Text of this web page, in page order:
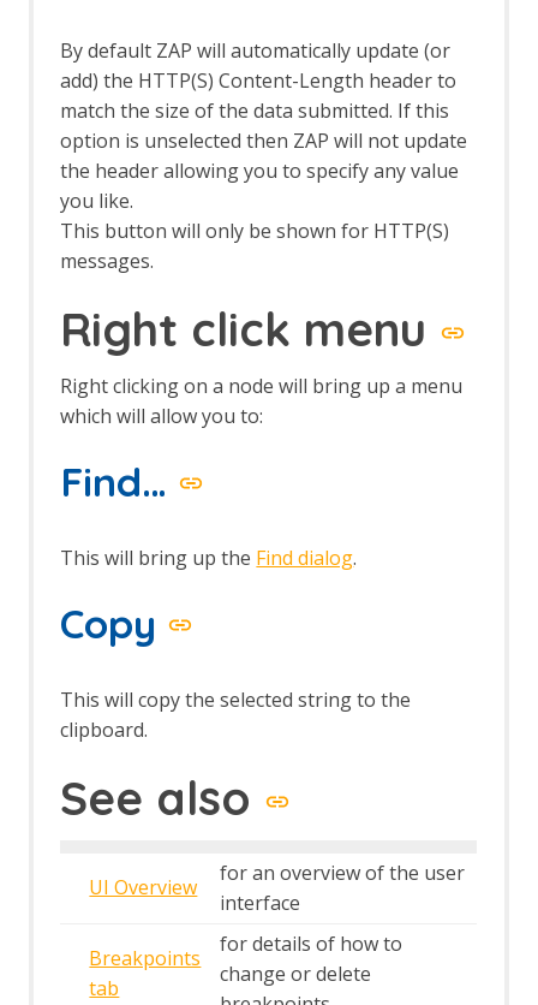
The Report menu
The Tools menu
The View menu
Top Level Toolbar
Views
By default ZAP will automatically update (or
add) the HTTP(S) Content-Length header to
match the size of the data submitted. If this
option is unselected then ZAP will not update
the header allowing you to specify any value
you like.
This button will only be shown for HTTP(S)
messages.
Right click menu
Right clicking on a node will bring up a menu
which will allow you to:
Find…
This will bring up the Find dialog.
Copy
This will copy the selected string to the
clipboard.
See also
UI Overview
for an overview of the user
interface
Breakpoints
tab
for details of how to
change or delete